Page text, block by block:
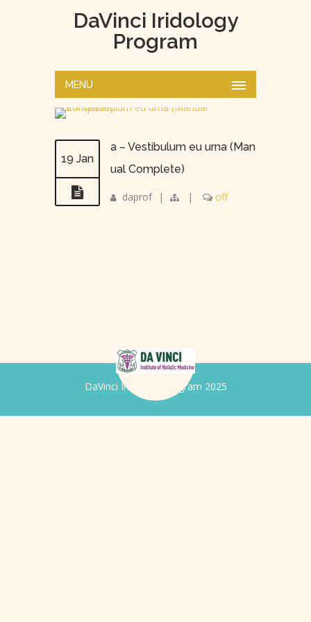
DaVinci Iridology
Program
MENU
19 Jan
a – Vestibulum eu urna (Man
ual Complete)
daprof | | off
DaVinci Iridology Program 2025